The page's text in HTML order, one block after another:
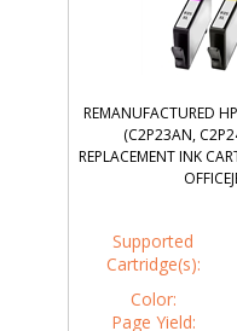
REMANUFACTURED
(C2P23AN,
REPLACEMENT INK
Supported
Cartridge(s):
Color:
Page Yield: